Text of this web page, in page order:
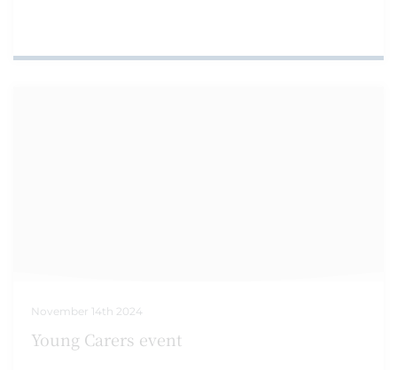
November 14th 2024
Young Carers event